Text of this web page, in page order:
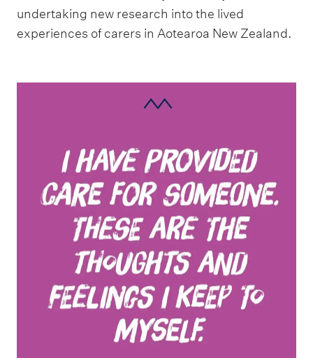
undertaking new research into the lived
experiences of carers in Aotearoa New Zealand.